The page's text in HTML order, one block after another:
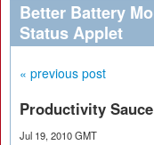
Better Battery
Status Applet
« previous post
Productivity Sauce
Jul 19, 2010 GMT